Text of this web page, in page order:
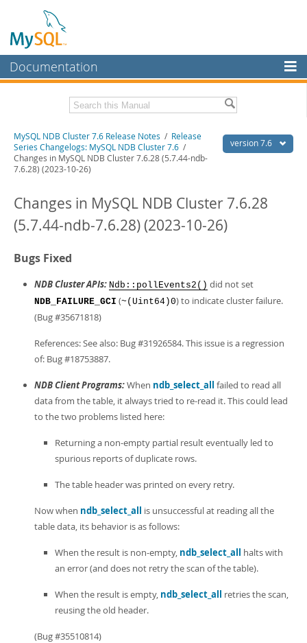
Documentation
MySQL Enterprise
Workbench
InnoDB Cluster
Connectors
MySQL.com
Downloads
Developer Zone
Related Documentation
MySQL NDB Cluster 7.5/7.6 Manual
PDF (US Ltr)
- 1.1Mb
PDF (A4)- 1.1Mb
version 7.6
MySQL NDB Cluster 7.6 Release Notes / Release
Series Changelogs: MySQL NDB Cluster 7.6 /
Changes in MySQL NDB Cluster 7.6.28 (5.7.44-ndb-
7.6.28) (2023-10-26)
Changes in MySQL NDB Cluster 7.6.28
(5.7.44-ndb-7.6.28) (2023-10-26)
Bugs Fixed
NDB Cluster APIs: Ndb::pollEvents2() did not set
NDB_FAILURE_GCI (~(Uint64)0) to indicate cluster failure.
(Bug #35671818)
References: See also: Bug #31926584. This issue is a regression
of: Bug #18753887.
NDB Client Programs:When ndb_select_all failed to read all
data from the table, it always tried to re-read it. This could lead
to the two problems listed here:
Returning a non-empty partial result eventually led to
spurious reports of duplicate rows.
The table header was printed on every retry.
Now when ndb_select_all is unsuccessful at reading all the
table data, its behavior is as follows:
When the result is non-empty, ndb_select_all halts with
an error (and does not retry the scan of the table).
When the result is empty, ndb_select_all retries the scan,
reusing the old header.
(Bug #35510814)